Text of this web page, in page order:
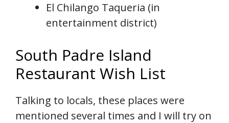
El Chilango Taqueria (in
entertainment district)
South Padre Island
Restaurant Wish List
Talking to locals, these places were
mentioned several times and I will try on